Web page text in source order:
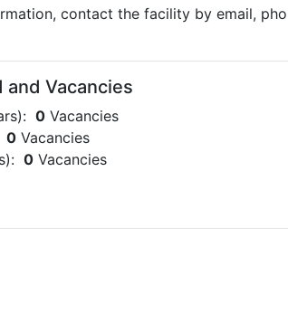
contact the facility by email,
Vacancies
0 Vacancies
0 Vacancies
0 Vacancies